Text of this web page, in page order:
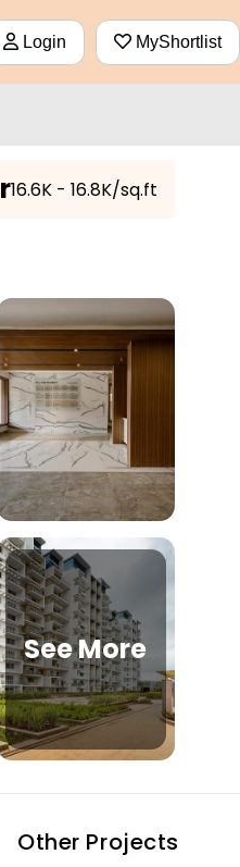
Login MyShortlist
₹16.6K - 16.8K/sq.ft
See More
Other Projects